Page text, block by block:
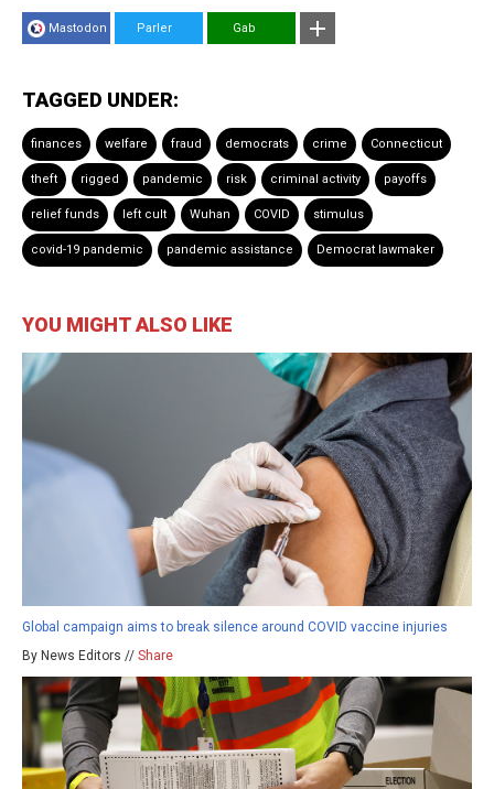
Mastodon Parler Gab
TAGGED UNDER:
finances welfare fraud democrats crime Connecticut
theft rigged pandemic risk criminal activity payoffs
relief funds left cult Wuhan COVID stimulus
covid-19 pandemic pandemic assistance Democrat lawmaker
YOU MIGHT ALSO LIKE
Global campaign aims to break silence around COVID vaccine injuries
By News Editors // Share